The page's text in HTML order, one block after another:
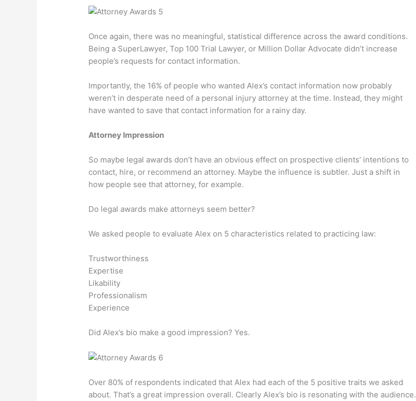
Once again, there was no meaningful, statistical difference across the award conditions.
Being a SuperLawyer, Top 100 Trial Lawyer, or Million Dollar Advocate didn’t increase
people’s requests for contact information.
Importantly, the 16% of people who wanted Alex’s contact information now probably
weren’t in desperate need of a personal injury attorney at the time. Instead, they might
have wanted to save that contact information for a rainy day.
Attorney Impression
So maybe legal awards don’t have an obvious effect on prospective clients’ intentions to
contact, hire, or recommend an attorney. Maybe the influence is subtler. Just a shift in
how people see that attorney, for example.
Do legal awards make attorneys seem better?
We asked people to evaluate Alex on 5 characteristics related to practicing law:
Trustworthiness
Expertise
Likability
Professionalism
Experience
Did Alex’s bio make a good impression? Yes.
Over 80% of respondents indicated that Alex had each of the 5 positive traits we asked
about. That’s a great impression overall. Clearly Alex’s bio is resonating with the audience.